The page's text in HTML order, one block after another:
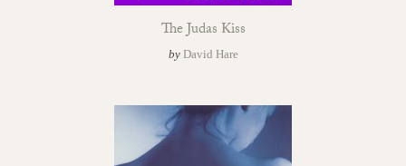
The Judas Kiss
by David Hare